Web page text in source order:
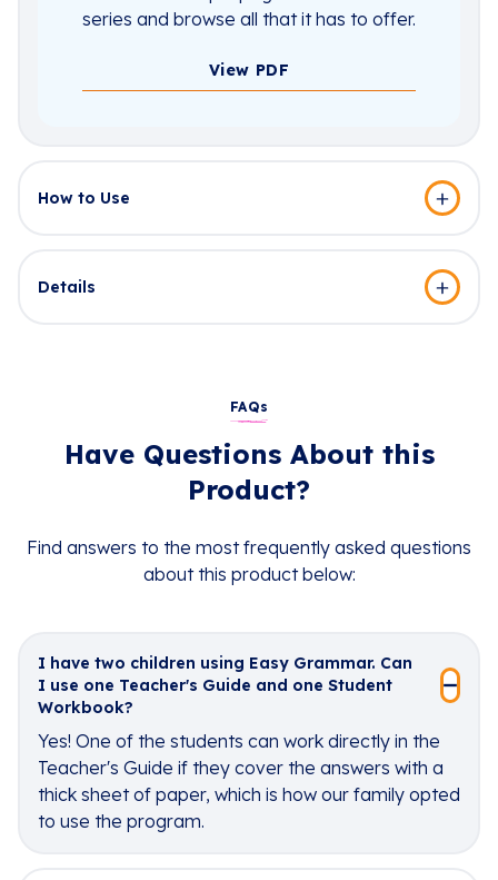
series and browse all that it has to offer.
View PDF
How to Use
Details
FAQs
Have Questions About this
Product?
Find answers to the most frequently asked questions
about this product below:
I have two children using Easy Grammar. Can
I use one Teacher's Guide and one Student
Workbook?
Yes! One of the students can work directly in the
Teacher's Guide if they cover the answers with a
thick sheet of paper, which is how our family opted
to use the program.